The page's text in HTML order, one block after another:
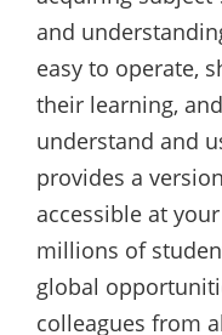
and
easy to operate,
their learning,
understand and
provides a
accessible at
millions of
global
colleagues from